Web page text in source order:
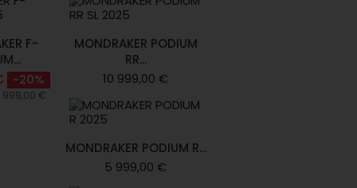
F-
-20%
€
MONDRAKER PODIUM
RR...
10 999,00 €
MONDRAKER PODIUM R...
5 999,00 €